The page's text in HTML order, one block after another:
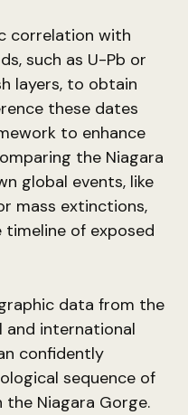
correlation with
such as U-Pb or
layers, to obtain
these dates
to enhance
the Niagara
global events, like
mass extinctions,
of exposed
data from the
and international
confidently
sequence of
Niagara Gorge.